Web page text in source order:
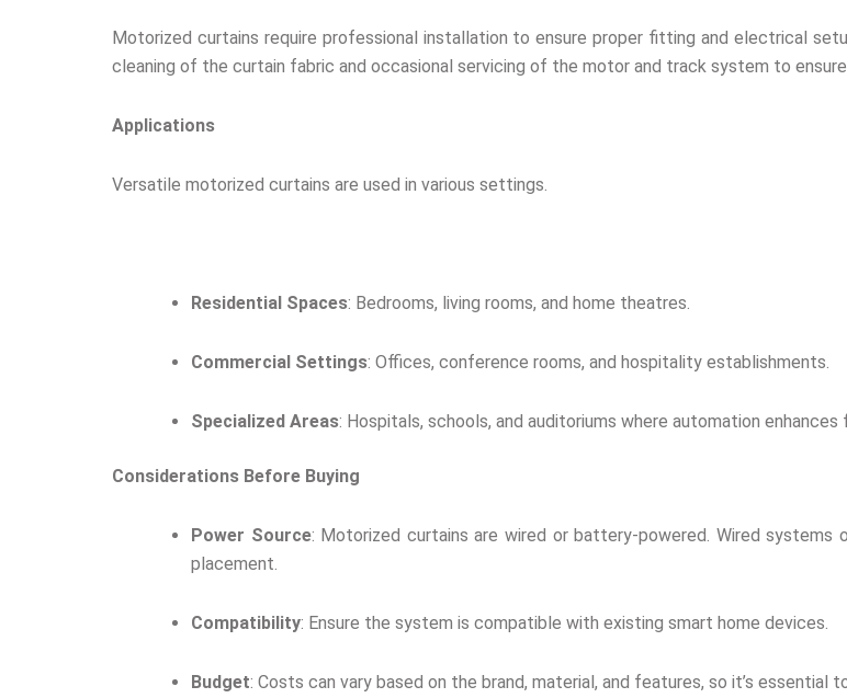
Motorized curtains require professional installation to ensure proper fitting and electrical
cleaning of the curtain fabric and occasional servicing of the motor and track system to
Applications
Versatile motorized curtains are used in various settings.
Residential Spaces: Bedrooms, living rooms, and home theatres.
Commercial Settings: Offices, conference rooms, and hospitality establishments.
Specialized Areas: Hospitals, schools, and auditoriums where automation enhances
Considerations Before Buying
Power Source: Motorized curtains are wired or battery-powered. Wired
placement.
Compatibility: Ensure the system is compatible with existing smart home devices.
Budget: Costs can vary based on the brand, material, and features, so it’s